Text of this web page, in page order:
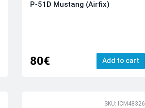
P-51D Mustang (Airfix)
80€ Add to cart
SKU: ICM48326